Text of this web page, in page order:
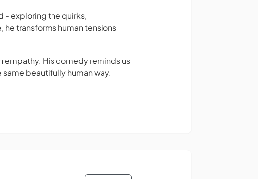
- exploring the quirks,
transforms human tensions
empathy. His comedy reminds us
beautifully human way.